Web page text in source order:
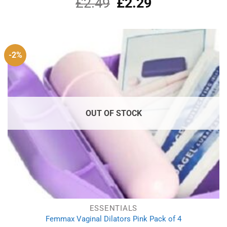
price
£2.49.
£2.29.
-2%
OUT OF STOCK
ESSENTIALS
Femmax Vaginal Dilators Pink Pack of 4